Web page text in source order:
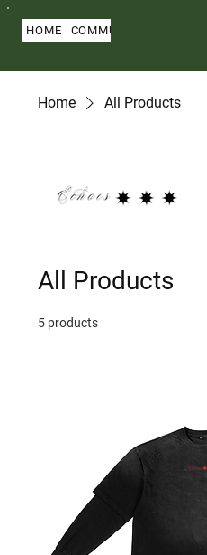
HOME COMMUNITY
Home All Products
All Products
5 products